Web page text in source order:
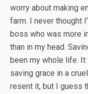
worry about making
farm. I never thought
boss who was more
than in my head.
been my whole life. It
saving grace in a
resent it, but I guess